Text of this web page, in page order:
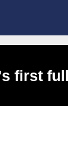
first